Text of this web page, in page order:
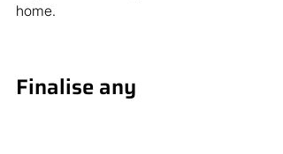
home.
Finalise any